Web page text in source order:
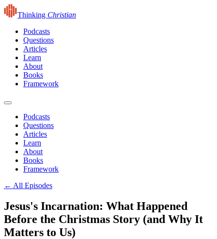
Thinking Christian
Podcasts
Questions
Articles
Learn
About
Books
Framework
Podcasts
Questions
Articles
Learn
About
Books
Framework
← All Episodes
Jesus's Incarnation: What Happened
Before the Christmas Story (and Why It
Matters to Us)